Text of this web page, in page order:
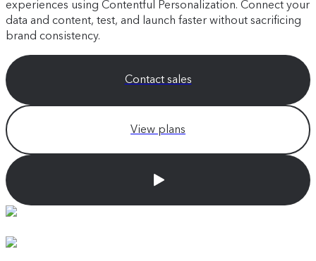
experiences using Contentful Personalization. Connect your
data and content, test, and launch faster without sacrificing
brand consistency.
Contact sales
View plans